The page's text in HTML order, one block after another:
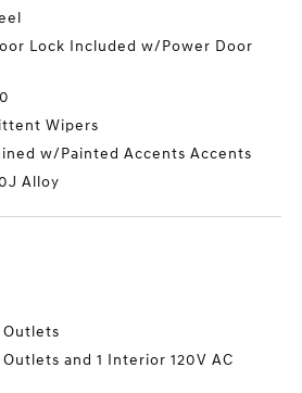
Lock Included w/Power Door
Wipers
w/Painted Accents Accents
Alloy
Outlets
Outlets and 1 Interior 120V AC